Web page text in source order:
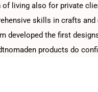
of living also for private
skills in crafts
developed the first
products do